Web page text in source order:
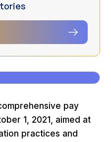
pay
1, 2021, aimed at
practices and